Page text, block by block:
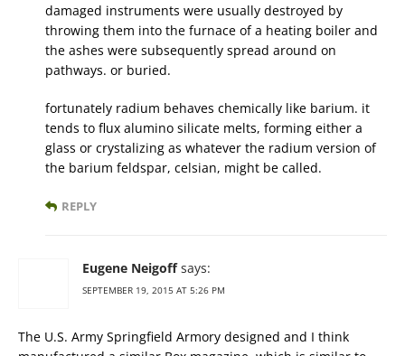
damaged instruments were usually destroyed by
throwing them into the furnace of a heating boiler and
the ashes were subsequently spread around on
pathways. or buried.
fortunately radium behaves chemically like barium. it
tends to flux alumino silicate melts, forming either a
glass or crystalizing as whatever the radium version of
the barium feldspar, celsian, might be called.
REPLY
Eugene Neigoff says:
SEPTEMBER 19, 2015 AT 5:26 PM
The U.S. Army Springfield Armory designed and I think